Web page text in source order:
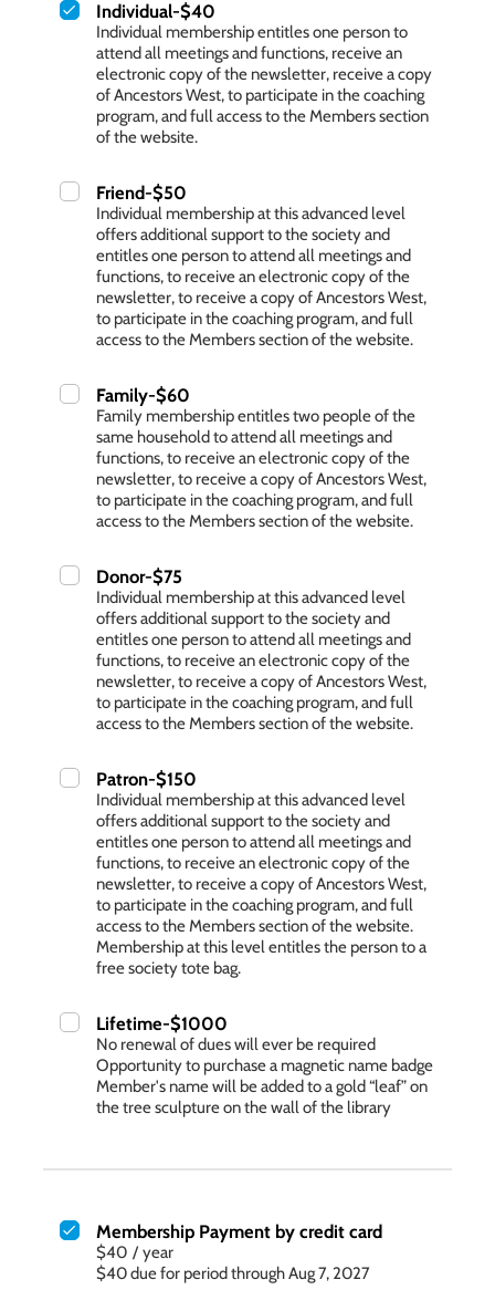
Individual-$40
Individual membership entitles one person to
attend all meetings and functions, receive an
electronic copy of the newsletter, receive a copy
of Ancestors West, to participate in the coaching
program, and full access to the Members section
of the website.
Friend-$50
Individual membership at this advanced level
offers additional support to the society and
entitles one person to attend all meetings and
functions, to receive an electronic copy of the
newsletter, to receive a copy of Ancestors West,
to participate in the coaching program, and full
access to the Members section of the website.
Family-$60
Family membership entitles two people of the
same household to attend all meetings and
functions, to receive an electronic copy of the
newsletter, to receive a copy of Ancestors West,
to participate in the coaching program, and full
access to the Members section of the website.
Donor-$75
Individual membership at this advanced level
offers additional support to the society and
entitles one person to attend all meetings and
functions, to receive an electronic copy of the
newsletter, to receive a copy of Ancestors West,
to participate in the coaching program, and full
access to the Members section of the website.
Patron-$150
Individual membership at this advanced level
offers additional support to the society and
entitles one person to attend all meetings and
functions, to receive an electronic copy of the
newsletter, to receive a copy of Ancestors West,
to participate in the coaching program, and full
access to the Members section of the website.
Membership at this level entitles the person to a
free society tote bag.
Lifetime-$1000
No renewal of dues will ever be required
Opportunity to purchase a magnetic name badge
Member's name will be added to a gold “leaf” on
the tree sculpture on the wall of the library
Membership Payment by credit card
$40 / year
$40 due for period through Aug 7, 2027